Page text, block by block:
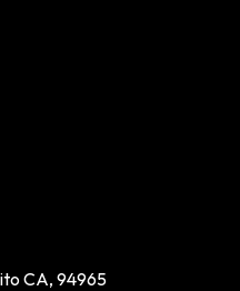
CA, 94965